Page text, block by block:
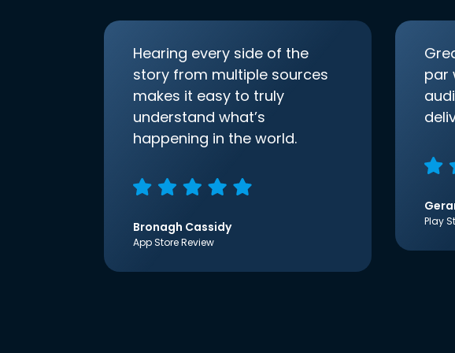
Hearing every side of the
story from multiple sources
makes it easy to truly
understand what’s
happening in the world.
Bronagh Cassidy
App Store Review
par
Play